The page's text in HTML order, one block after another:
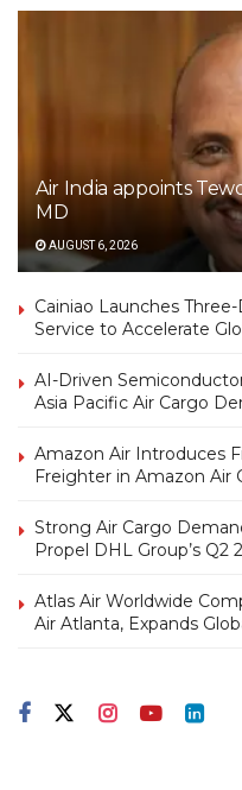
Air India appoints
MD
AUGUST 6, 2026
Cainiao Launches
Service to Accelerate
AI-Driven
Asia Pacific Air Cargo
Amazon Air Introduces
Freighter in Amazon Air
Strong Air Cargo
Propel DHL Group’s Q2
Atlas Air Worldwide
Air Atlanta, Expands